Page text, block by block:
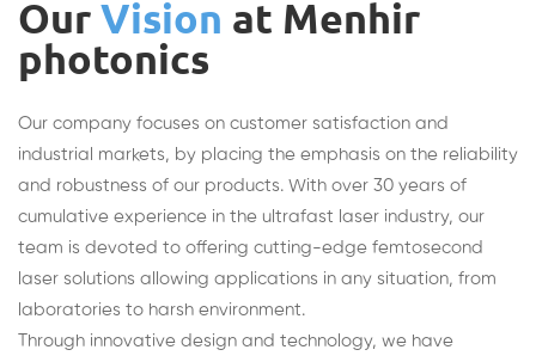
OurVision at Menhir
photonics
Our company focuses on customer satisfaction and
industrial markets, by placing the emphasis on the reliability
and robustness of our products. With over 30 years of
cumulative experience in the ultrafast laser industry, our
team is devoted to offering cutting-edge femtosecond
laser solutions allowing applications in any situation, from
laboratories to harsh environment.
Through innovative design and technology, we have